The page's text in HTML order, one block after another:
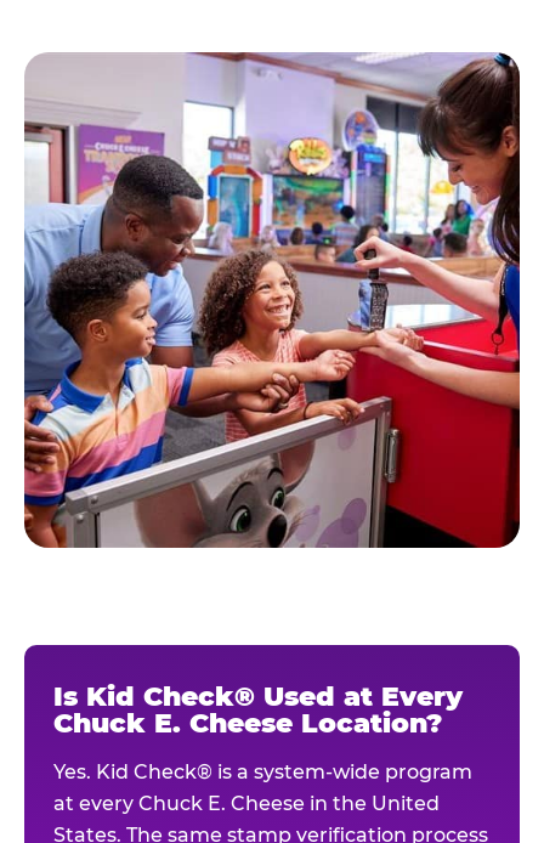
Is Kid Check® Used at Every
Chuck E. Cheese Location?
Yes. Kid Check® is a system-wide program
at every Chuck E. Cheese in the United
States. The same stamp verification process